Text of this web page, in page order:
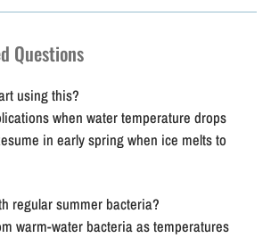
Questions
using this?
when water temperature drops
in early spring when ice melts to
regular summer bacteria?
warm-water bacteria as temperatures